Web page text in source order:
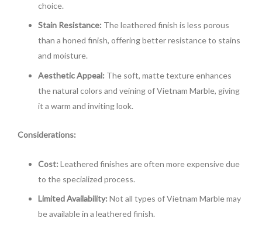
choice.
Stain Resistance: The leathered finish is less porous
than a honed finish, offering better resistance to stains
and moisture.
Aesthetic Appeal: The soft, matte texture enhances
the natural colors and veining of Vietnam Marble, giving
it a warm and inviting look.
Considerations:
Cost: Leathered finishes are often more expensive due
to the specialized process.
Limited Availability: Not all types of Vietnam Marble may
be available in a leathered finish.